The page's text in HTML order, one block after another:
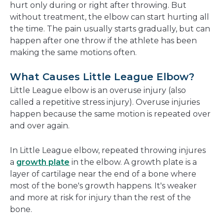
hurt only during or right after throwing. But
without treatment, the elbow can start hurting all
the time. The pain usually starts gradually, but can
happen after one throw if the athlete has been
making the same motions often.
What Causes Little League Elbow?
Little League elbow is an overuse injury (also
called a repetitive stress injury). Overuse injuries
happen because the same motion is repeated over
and over again.
In Little League elbow, repeated throwing injures
a growth plate in the elbow. A growth plate is a
layer of cartilage near the end of a bone where
most of the bone's growth happens. It's weaker
and more at risk for injury than the rest of the
bone.